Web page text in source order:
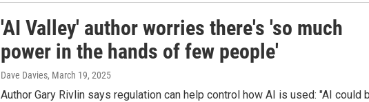
'AI Valley' author worries there's 'so much
power in the hands of few people'
Dave Davies, March 19, 2025
Author Gary Rivlin says regulation can help control how AI is used: "AI could